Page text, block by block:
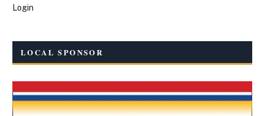
Login
LOCAL SPONSOR